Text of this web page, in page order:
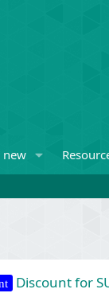
new
Discount for